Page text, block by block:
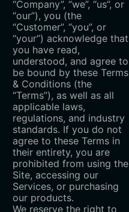
“Company”, “we”, “us”, or
“our”), you (the
“Customer”, “you”, or
“your”) acknowledge that
you have read,
understood, and agree to
be bound by these Terms
& Conditions (the
“Terms”), as well as all
applicable laws,
regulations, and industry
standards. If you do not
agree to these Terms in
their entirety, you are
prohibited from using the
Site, accessing our
Services, or purchasing
our products.
We reserve the right to